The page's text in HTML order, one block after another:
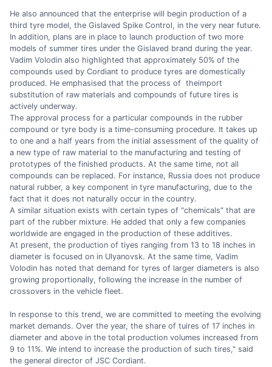
He also announced that the enterprise will begin production of a
third tyre model, the Gislaved Spike Control, in the very near future.
In addition, plans are in place to launch production of two more
models of summer tires under the Gislaved brand during the year.
Vadim Volodin also highlighted that approximately 50% of the
compounds used by Cordiant to produce tyres are domestically
produced. He emphasised that the process of theimport
substitution of raw materials and compounds of future tires is
actively underway.
The approval process for a particular compounds in the rubber
compound or tyre body is a time-consuming procedure. It takes up
to one and a half years from the initial assessment of the quality of
a new type of raw material to the manufacturing and testing of
prototypes of the finished products. At the same time, not all
compounds can be replaced. For instance, Russia does not produce
natural rubber, a key component in tyre manufacturing, due to the
fact that it does not naturally occur in the country.
A similar situation exists with certain types of "chemicals" that are
part of the rubber mixture. He added that only a few companies
worldwide are engaged in the production of these additives.
At present, the production of tiyes ranging from 13 to 18 inches in
diameter is focused on in Ulyanovsk. At the same time, Vadim
Volodin has noted that demand for tyres of larger diameters is also
growing proportionally, following the increase in the number of
crossovers in the vehicle fleet.
In response to this trend, we are committed to meeting the evolving
market demands. Over the year, the share of tuires of 17 inches in
diameter and above in the total production volumes increased from
9 to 11%. We intend to increase the production of such tires," said
the general director of JSC Cordiant.